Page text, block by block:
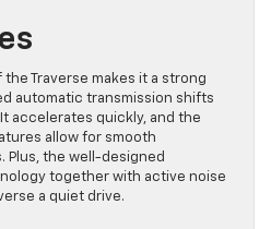
the Traverse makes it a strong
automatic transmission shifts
accelerates quickly, and the
allow for smooth
Plus, the well-designed
together with active noise
a quiet drive.